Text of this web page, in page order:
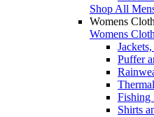
Shop All
Womens
Womens
Puffer
Fishing
Shirts